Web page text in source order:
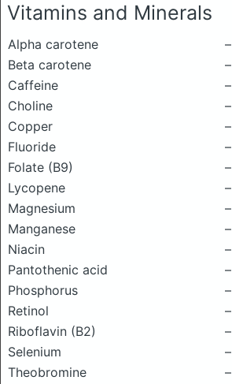
Vitamins and Minerals
Alpha carotene
–
Beta carotene
–
Caffeine
–
Choline
–
Copper
–
Fluoride
–
Folate (B9)
–
Lycopene
–
Magnesium
–
Manganese
–
Niacin
–
Pantothenic acid
–
Phosphorus
–
Retinol
–
Riboflavin (B2)
–
Selenium
–
Theobromine
–